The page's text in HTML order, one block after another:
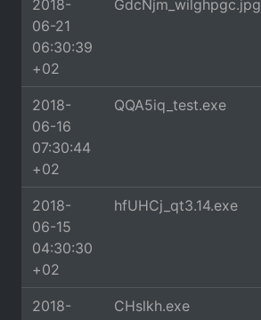
2018-
06-21
06:30:39
+02
GdcNjm_wilghpgc.jpg
2018-
06-16
07:30:44
+02
QQA5iq_test.exe
2018-
06-15
04:30:30
+02
hfUHCj_qt3.14.exe
2018-
CHslkh.exe